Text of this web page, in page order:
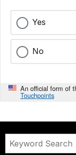
Yes
No
An official form of
Touchpoints